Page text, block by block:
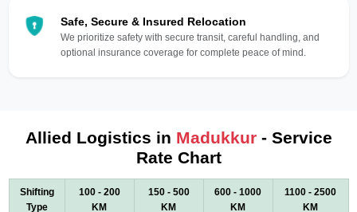
Safe, Secure & Insured Relocation
We prioritize safety with secure transit, careful handling, and
optional insurance coverage for complete peace of mind.
Allied Logistics in Madukkur- Service
Rate Chart
Shifting
Type
100 - 200
KM
150 - 500
KM
600 - 1000
KM
1100 - 2500
KM